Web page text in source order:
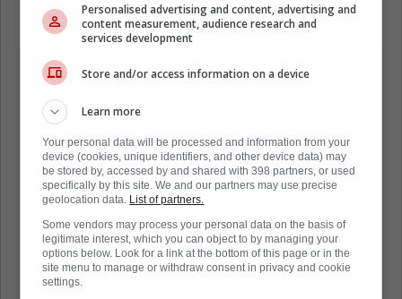
The Toronto Marlies announced today
that the hockey club has signed
forwards Cédric Paré and Sam
Stevens to one-year AHL contracts.
Paré, 25, collected 26 points (12
Marlies this past season. The 6'3»,
205-pound forward has recorded 95
points (39 goals, 56 assists) in 207
Personalised advertising and content, advertising and
content measurement, audience research and
services development
Store and/or access information on a device
Learn more
Your personal data will be processed and information from your
device (cookies, unique identifiers, and other device data) may
be stored by, accessed by and shared with 398 partners, or used
specifically by this site. We and our partners may use precise
geolocation data. List of partners.
Some vendors may process your personal data on the basis of
legitimate interest, which you can object to by managing your
options below. Look for a link at the bottom of this page or in the
site menu to manage or withdraw consent in privacy and cookie
settings.